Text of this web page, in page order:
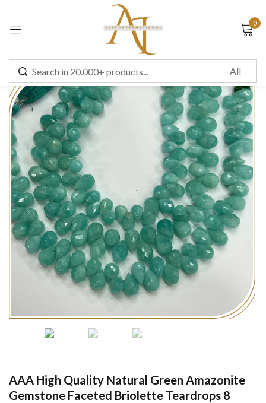
0
AAA High Quality Natural Green Amazonite
Gemstone Faceted Briolette Teardrops 8
Sign in
Remember me Lost password?
CREATE AN ACCOUNT